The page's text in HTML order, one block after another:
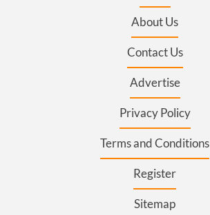
About Us
Contact Us
Advertise
Privacy Policy
Terms and Conditions
Register
Sitemap